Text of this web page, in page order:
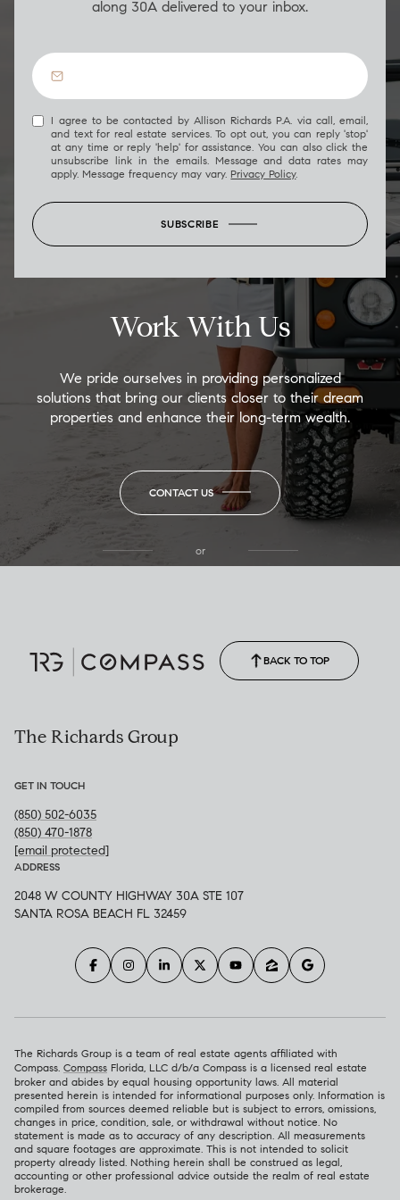
along 30A delivered to your inbox.
I agree to be contacted by Allison Richards P.A. via call, email,
and text for real estate services. To opt out, you can reply 'stop'
at any time or reply 'help' for assistance. You can also click the
unsubscribe link in the emails. Message and data rates may
apply. Message frequency may vary. Privacy Policy.
SUBSCRIBE
Work With Us
We pride ourselves in providing personalized
solutions that bring our clients closer to their dream
properties and enhance their long-term wealth.
CONTACT US
or
BACK TO TOP
The Richards Group
GET IN TOUCH
(850) 502-6035
(850) 470-1878
[email protected]
ADDRESS
2048 W COUNTY HIGHWAY 30A STE 107
SANTA ROSA BEACH FL 32459
The Richards Group is a team of real estate agents affiliated with
Compass. Compass Florida, LLC d/b/a Compass is a licensed real estate
broker and abides by equal housing opportunity laws. All material
presented herein is intended for informational purposes only. Information is
compiled from sources deemed reliable but is subject to errors, omissions,
changes in price, condition, sale, or withdrawal without notice. No
statement is made as to accuracy of any description. All measurements
and square footages are approximate. This is not intended to solicit
property already listed. Nothing herein shall be construed as legal,
accounting or other professional advice outside the realm of real estate
brokerage.